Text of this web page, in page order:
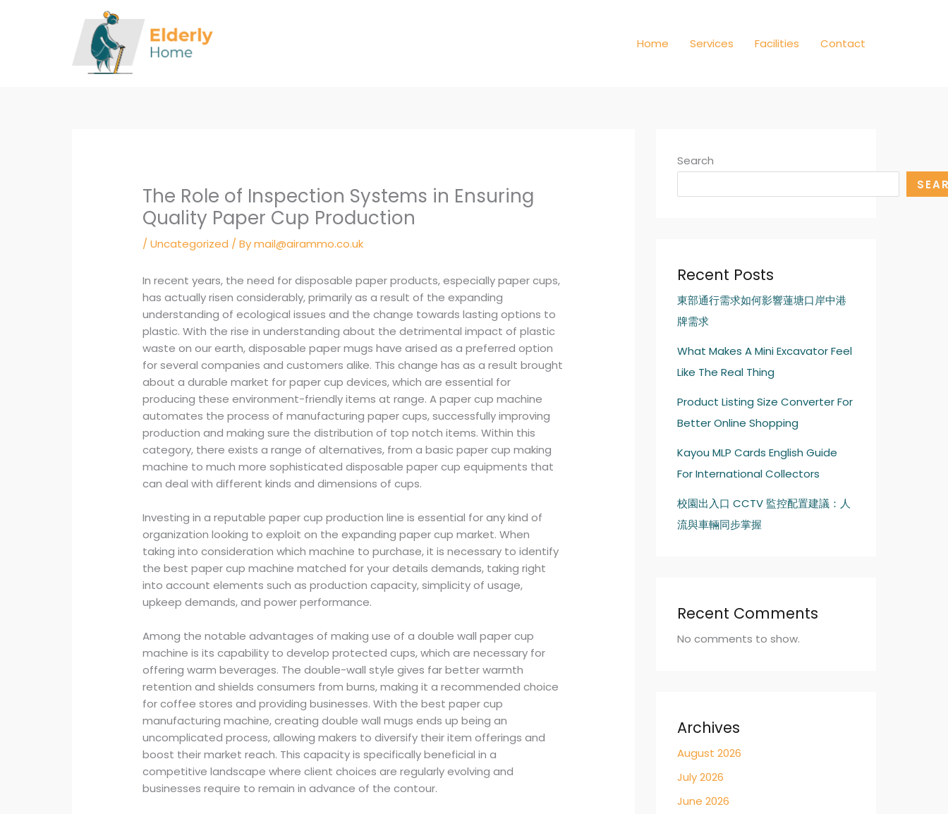
Home Services Facilities Contact
The Role of Inspection Systems in Ensuring
Quality Paper Cup Production
/Uncategorized / Bymail@airammo.co.uk
In recent years, the need for disposable paper products, especially paper cups,
has actually risen considerably, primarily as a result of the expanding
understanding of ecological issues and the change towards lasting options to
plastic. With the rise in understanding about the detrimental impact of plastic
waste on our earth, disposable paper mugs have arised as a preferred option
for several companies and customers alike. This change has as a result brought
about a durable market for paper cup devices, which are essential for
producing these environment-friendly items at range. A paper cup machine
automates the process of manufacturing paper cups, successfully improving
production and making sure the distribution of top notch items. Within this
category, there exists a range of alternatives, from a basic paper cup making
machine to much more sophisticated disposable paper cup equipments that
can deal with different kinds and dimensions of cups.
Investing in a reputable paper cup production line is essential for any kind of
organization looking to exploit on the expanding paper cup market. When
taking into consideration which machine to purchase, it is necessary to identify
the best paper cup machine matched for your details demands, taking right
into account elements such as production capacity, simplicity of usage,
upkeep demands, and power performance.
Among the notable advantages of making use of a double wall paper cup
machine is its capability to develop protected cups, which are necessary for
offering warm beverages. The double-wall style gives far better warmth
retention and shields consumers from burns, making it a recommended choice
for coffee stores and providing businesses. With the best paper cup
manufacturing machine, creating double wall mugs ends up being an
uncomplicated process, allowing makers to diversify their item offerings and
boost their market reach. This capacity is specifically beneficial in a
competitive landscape where client choices are regularly evolving and
businesses require to remain in advance of the contour.
Search
Recent Posts
東部通行需求如何影響蓮塘口岸中港
牌需求
What Makes A Mini Excavator Feel
Like The Real Thing
Product Listing Size Converter For
Better Online Shopping
Kayou MLP Cards English Guide
For International Collectors
校園出入口 CCTV 監控配置建議：人
流與車輛同步掌握
Recent Comments
No comments to show.
Archives
August 2026
July 2026
June 2026